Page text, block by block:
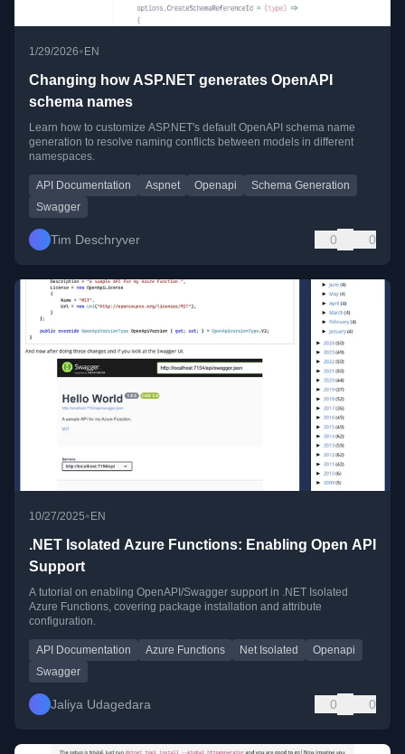
1/29/2026•EN
Changing how ASP.NET generates OpenAPI
schema names
Learn how to customize ASP.NET's default OpenAPI schema name
generation to resolve naming conflicts between models in different
namespaces.
API Documentation Aspnet Openapi
Schema Generation
Swagger
Tim Deschryver 0 0
10/27/2025• EN
.NET Isolated Azure Functions: Enabling Open API
Support
A tutorial on enabling OpenAPI/Swagger support in .NET Isolated
Azure Functions, covering package installation and attribute
configuration.
API Documentation Azure Functions Net Isolated
Openapi
Swagger
Jaliya Udagedara 0 0